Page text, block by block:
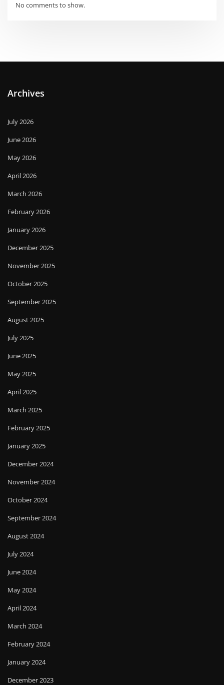
No comments to show.
Archives
July 2026
June 2026
May 2026
April 2026
March 2026
February 2026
January 2026
December 2025
November 2025
October 2025
September 2025
August 2025
July 2025
June 2025
May 2025
April 2025
March 2025
February 2025
January 2025
December 2024
November 2024
October 2024
September 2024
August 2024
July 2024
June 2024
May 2024
April 2024
March 2024
February 2024
January 2024
December 2023